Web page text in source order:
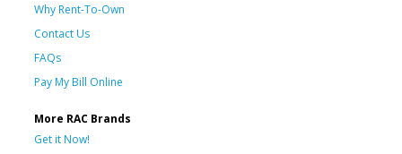
Why Rent-To-Own
Contact Us
FAQs
Pay My Bill Online
More RAC Brands
Get it Now!